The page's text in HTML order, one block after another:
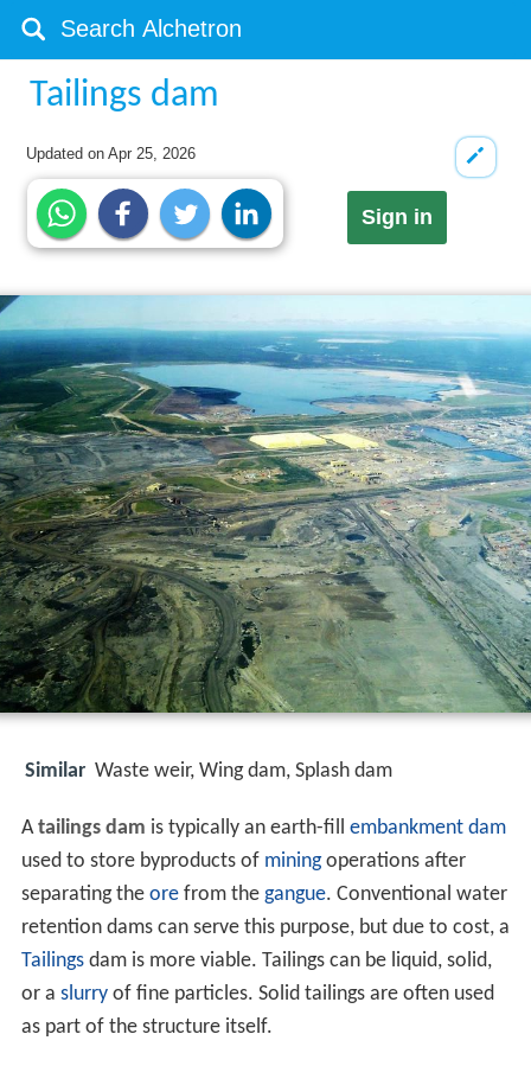
Tailings dam
Updated onApr 25, 2026
Sign in
Similar Waste weir, Wing dam, Splash dam
Atailings dam is typically an earth-fill embankment dam
used to store byproducts of miningoperations after
separating the orefrom the gangue. Conventional water
retention dams can serve this purpose, but due to cost, a
Tailingsdam is more viable. Tailings can be liquid, solid,
or a slurryof fine particles. Solid tailings are often used
as part of the structure itself.